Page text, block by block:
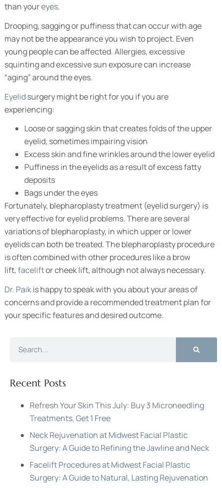
than youreyes.
Drooping, sagging or puffiness that can occur with age
may not be the appearance you wish to project. Even
young people can be affected. Allergies, excessive
squinting and excessive sun exposure can increase
“aging” around the eyes.
Eyelidsurgery might be right for you if you are
experiencing:
Loose or sagging skin that creates folds of the upper
eyelid, sometimes impairing vision
Excess skin and fine wrinkles around the lower eyelid
Puffiness in the eyelids as a result of excess fatty
deposits
Bags under the eyes
Fortunately, blepharoplasty treatment (eyelid surgery) is
very effective for eyelid problems. There are several
variations of blepharoplasty, in which upper or lower
eyelids can both be treated. The blepharoplasty procedure
is often combined with other procedures like a brow
lift,faceliftor cheek lift, although not always necessary.
Dr. Paikis happy to speak with you about your areas of
concerns and provide a recommended treatment plan for
your specific features and desired outcome.
Recent Posts
Refresh Your Skin This July: Buy 3 Microneedling
Treatments, Get 1 Free
Neck Rejuvenation at Midwest Facial Plastic
Surgery: A Guide to Refining the Jawline and Neck
Facelift Procedures at Midwest Facial Plastic
Surgery: A Guide to Natural, Lasting Rejuvenation